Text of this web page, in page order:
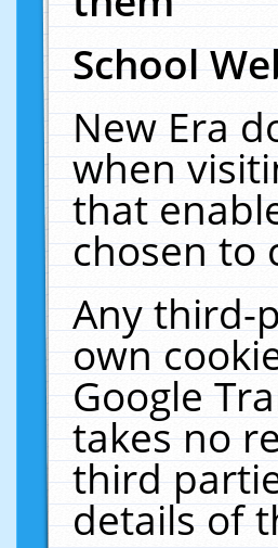
School
New Era
when
that
chosen to
Any third-
own
Google
takes no
third
details of